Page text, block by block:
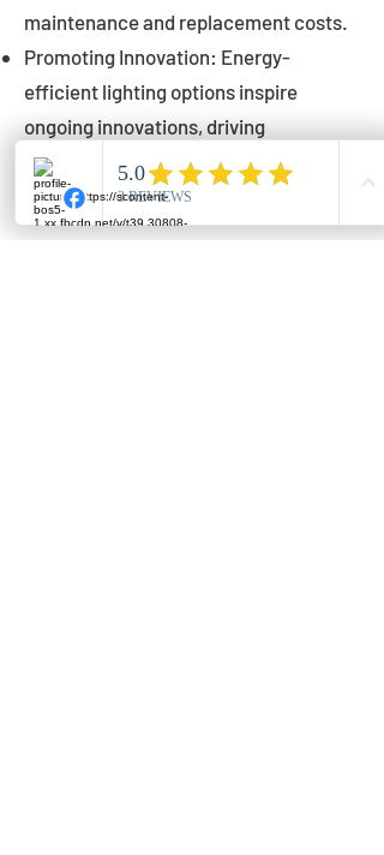
maintenance and replacement costs.
Promoting Innovation: Energy-
efficient lighting options inspire
ongoing innovations, driving
advancements in lighting technology
for municipalities.